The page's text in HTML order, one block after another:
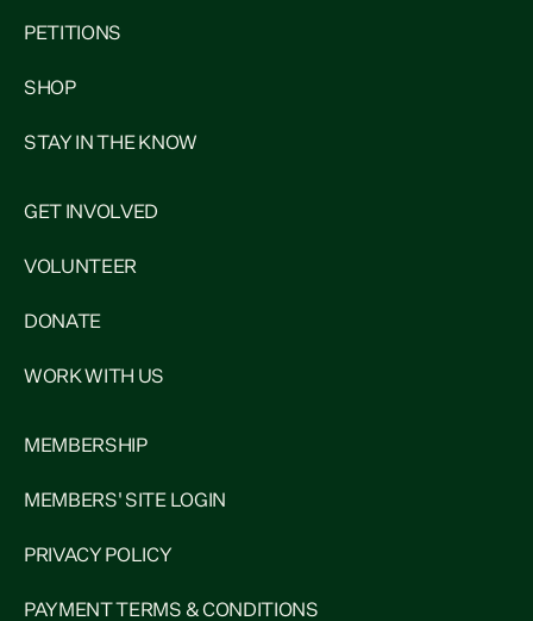
PETITIONS
SHOP
STAY IN THE KNOW
GET INVOLVED
VOLUNTEER
DONATE
WORK WITH US
MEMBERSHIP
MEMBERS' SITE LOGIN
PRIVACY POLICY
PAYMENT TERMS & CONDITIONS